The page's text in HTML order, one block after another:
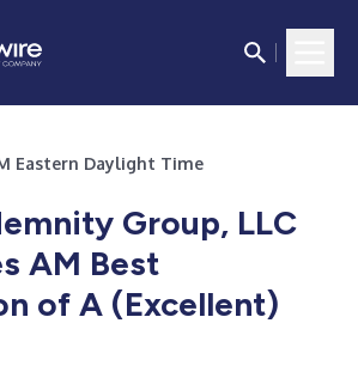
Eastern Daylight Time
Group, LLC
AM Best
of A (Excellent)